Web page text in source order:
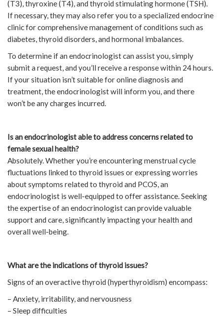
(T3), thyroxine (T4), and thyroid stimulating hormone (TSH).
If necessary, they may also refer you to a specialized endocrine
clinic for comprehensive management of conditions such as
diabetes, thyroid disorders, and hormonal imbalances.
To determine if an endocrinologist can assist you, simply
submit a request, and you’ll receive a response within 24 hours.
If your situation isn’t suitable for online diagnosis and
treatment, the endocrinologist will inform you, and there
won’t be any charges incurred.
Is an endocrinologist able to address concerns related to
female sexual health?
Absolutely. Whether you’re encountering menstrual cycle
fluctuations linked to thyroid issues or expressing worries
about symptoms related to thyroid and PCOS, an
endocrinologist is well-equipped to offer assistance. Seeking
the expertise of an endocrinologist can provide valuable
support and care, significantly impacting your health and
overall well-being.
What are the indications of thyroid issues?
Signs of an overactive thyroid (hyperthyroidism) encompass:
– Anxiety, irritability, and nervousness
– Sleep difficulties